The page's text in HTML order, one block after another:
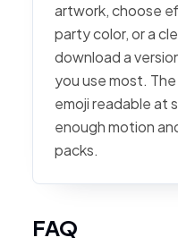
artwork, choose
party color, or a
download a
you use most.
emoji readable at
enough motion
packs.
FAQ